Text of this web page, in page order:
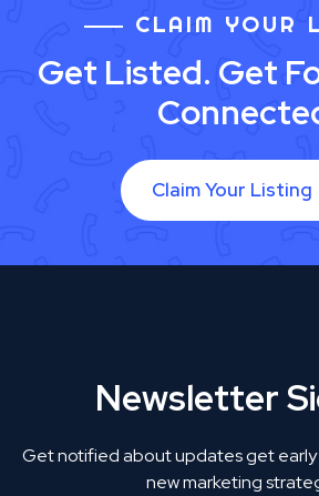
CLAIM YOUR
Get Listed. Get
Claim Your Listing
Newsletter
Get notified about updates get early
new marketing